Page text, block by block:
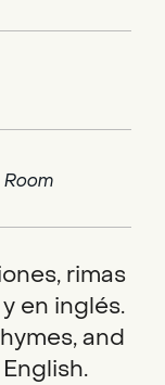
rimas
en inglés.
and